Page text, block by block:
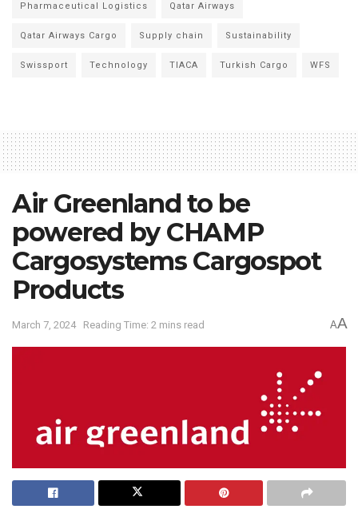
Pharmaceutical Logistics Qatar Airways
Qatar Airways Cargo Supply chain Sustainability
Swissport Technology TIACA Turkish Cargo WFS
Air Greenland to be
powered by CHAMP
Cargosystems Cargospot
Products
March 7, 2024 Reading Time: 2 mins read AA